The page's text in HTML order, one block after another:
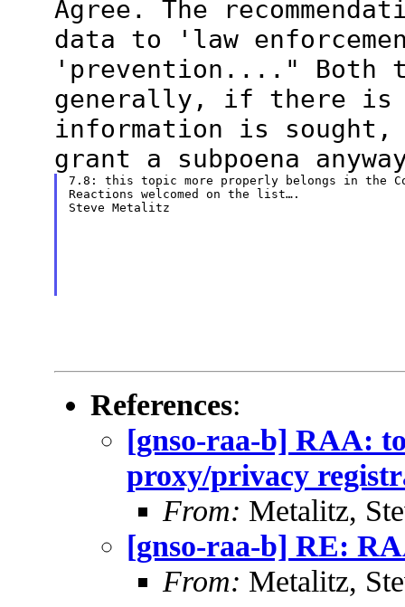
Agree. The
data to 'law
'prevention...." Both
generally, if there is
information is
grant a subpoena
7.8: this topic more properly belongs in the
Reactions welcomed on the list….
Steve Metalitz
References:
[gnso-raa-b] RAA:
proxy/privacy
From: Metalitz,
[gnso-raa-b] RE:
From: Metalitz,